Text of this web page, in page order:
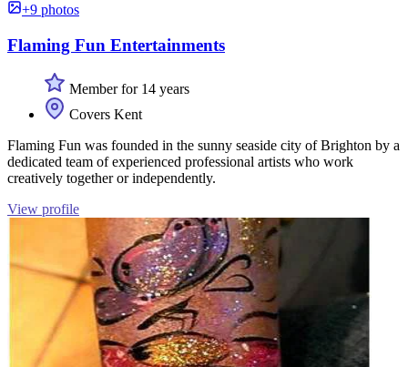
+9 photos
Flaming Fun Entertainments
Member for 14 years
Covers Kent
Flaming Fun was founded in the sunny seaside city of Brighton by a
dedicated team of experienced professional artists who work
creatively together or independently.
View profile